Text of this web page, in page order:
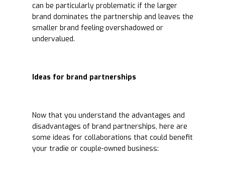
can be particularly problematic if the larger
brand dominates the partnership and leaves the
smaller brand feeling overshadowed or
undervalued.
Ideas for brand partnerships
Now that you understand the advantages and
disadvantages of brand partnerships, here are
some ideas for collaborations that could benefit
your tradie or couple-owned business: